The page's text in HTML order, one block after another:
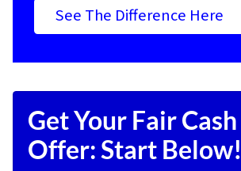
See The Difference Here
Get Your Fair Cash
Offer: Start Below!